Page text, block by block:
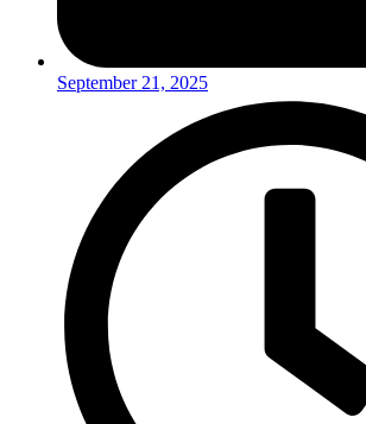
September 21, 2025